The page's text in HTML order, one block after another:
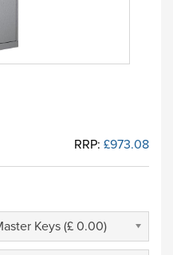
RRP: £973.08
Keys (£ 0.00)